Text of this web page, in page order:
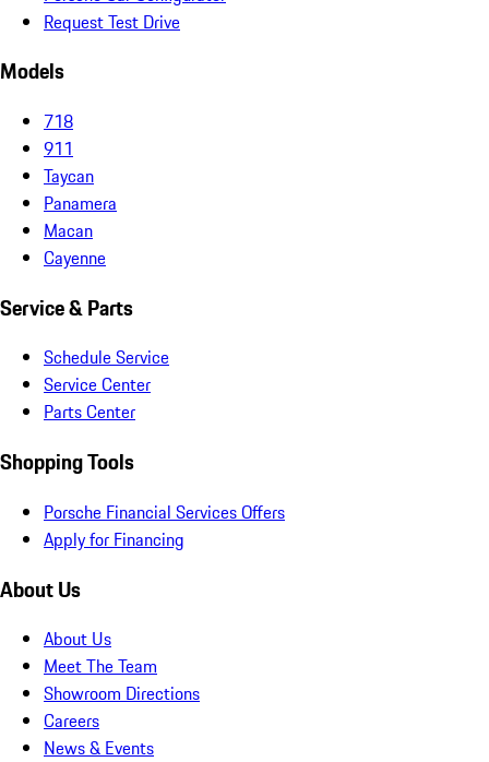
Request Test Drive
Models
718
911
Taycan
Panamera
Macan
Cayenne
Service & Parts
Schedule Service
Service Center
Parts Center
Shopping Tools
Porsche Financial Services Offers
Apply for Financing
About Us
About Us
Meet The Team
Showroom Directions
Careers
News & Events